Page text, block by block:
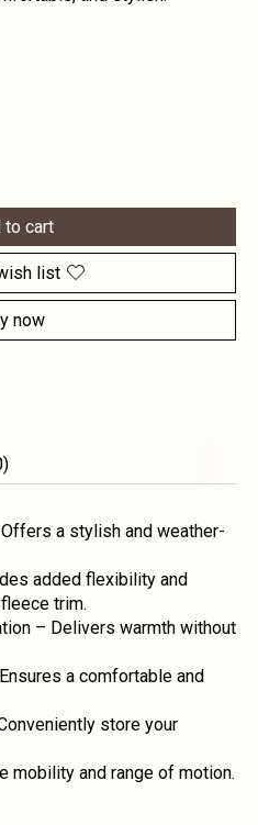
to cart
list
now
a stylish and weather-
added flexibility and
trim.
– Delivers warmth without
a comfortable and
store your
mobility and range of motion.